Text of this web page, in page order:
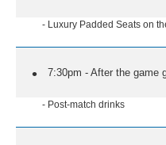
- Luxury Padded Seats on the
7:30pm - After the game
- Post-match drinks